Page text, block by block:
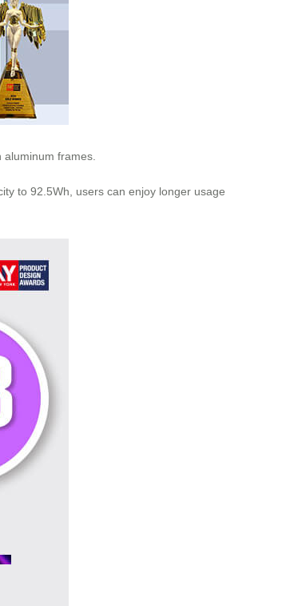
aluminum frames.
to 92.5Wh, users can enjoy longer usage